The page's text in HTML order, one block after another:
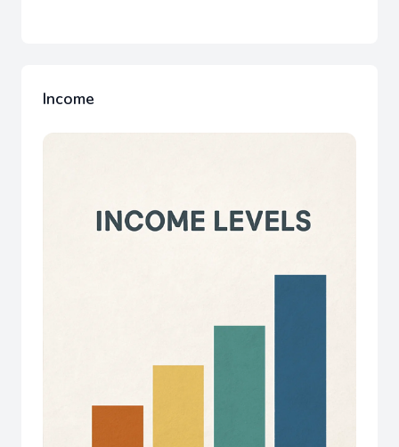
Income